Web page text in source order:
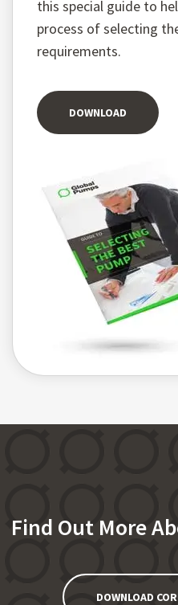
this special guide to
process of selecting
requirements.
DOWNLOAD
Find Out More
DOWNLOAD